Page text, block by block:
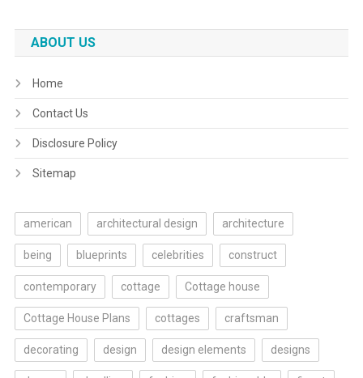
ABOUT US
Home
Contact Us
Disclosure Policy
Sitemap
american architectural design architecture
being blueprints celebrities construct
contemporary cottage Cottage house
Cottage House Plans cottages craftsman
decorating design design elements designs